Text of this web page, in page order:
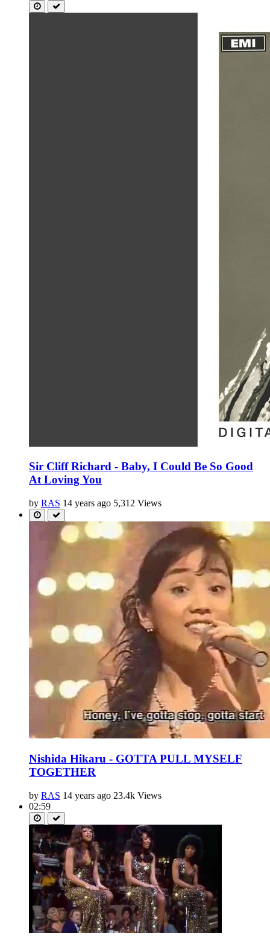
Sir Cliff Richard - Baby, I Could Be So Good
At Loving You
by RAS 14 years ago 5,312 Views
Nishida Hikaru - GOTTA PULL MYSELF
TOGETHER
by RAS 14 years ago 23.4k Views
02:59